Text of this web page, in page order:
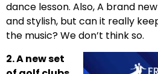
dance lesson. Also, A brand
and stylish, but can it really
the music? We don’t think so.
2. A new set